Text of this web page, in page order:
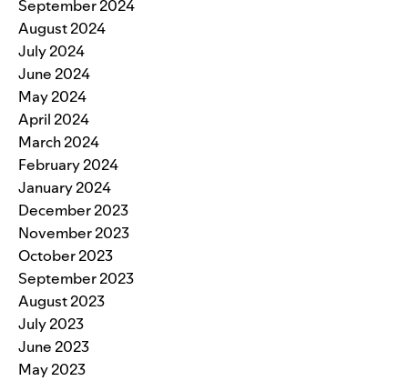
September 2024
August 2024
July 2024
June 2024
May 2024
April 2024
March 2024
February 2024
January 2024
December 2023
November 2023
October 2023
September 2023
August 2023
July 2023
June 2023
May 2023